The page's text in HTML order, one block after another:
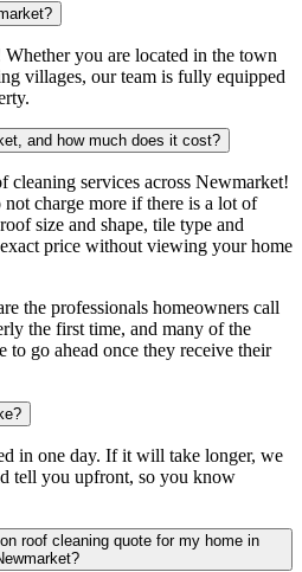
you are located in the town
villages, our team is fully equipped
and how much does it cost?
cleaning services across Newmarket!
charge more if there is a lot of
size and shape, tile type and
price without viewing your home
the professionals homeowners call
the first time, and many of the
to go ahead once they receive their
in one day. If it will take longer, we
tell you upfront, so you know
roof cleaning quote for my home in